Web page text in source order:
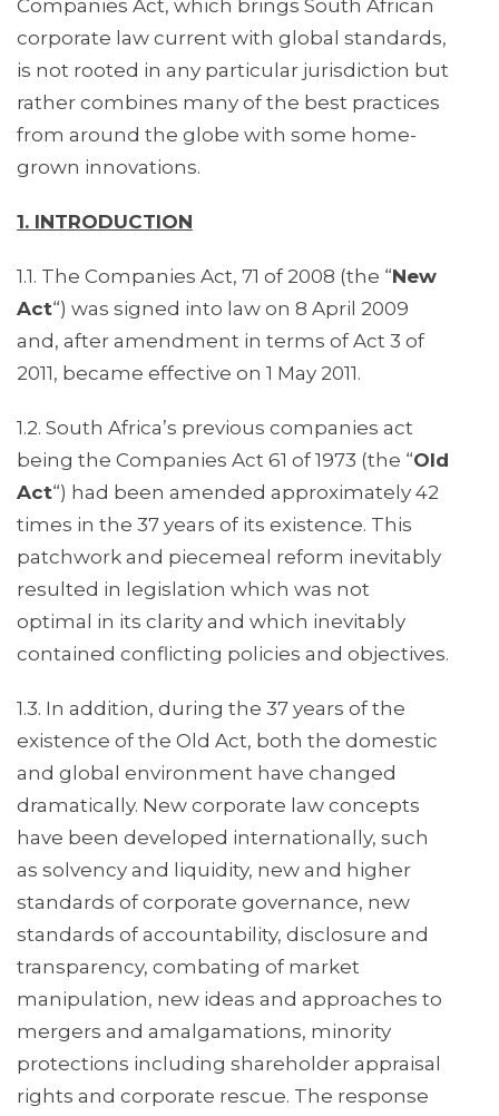
Companies Act, which brings South African
corporate law current with global standards,
is not rooted in any particular jurisdiction but
rather combines many of the best practices
from around the globe with some home-
grown innovations.
1. INTRODUCTION
1.1. The Companies Act, 71 of 2008 (the “New
Act“) was signed into law on 8 April 2009
and, after amendment in terms of Act 3 of
2011, became effective on 1 May 2011.
1.2. South Africa’s previous companies act
being the Companies Act 61 of 1973 (the “Old
Act“) had been amended approximately 42
times in the 37 years of its existence. This
patchwork and piecemeal reform inevitably
resulted in legislation which was not
optimal in its clarity and which inevitably
contained conflicting policies and objectives.
1.3. In addition, during the 37 years of the
existence of the Old Act, both the domestic
and global environment have changed
dramatically. New corporate law concepts
have been developed internationally, such
as solvency and liquidity, new and higher
standards of corporate governance, new
standards of accountability, disclosure and
transparency, combating of market
manipulation, new ideas and approaches to
mergers and amalgamations, minority
protections including shareholder appraisal
rights and corporate rescue. The response